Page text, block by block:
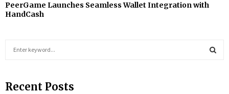
PeerGame Launches Seamless Wallet Integration with
HandCash
c
Recent Posts